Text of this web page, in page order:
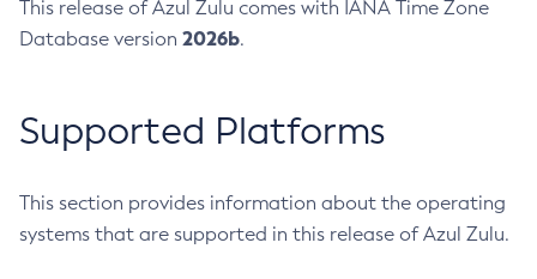
This release of Azul Zulu comes with IANA Time Zone
Database version 2026b.
Supported Platforms
This section provides information about the operating
systems that are supported in this release of Azul Zulu.